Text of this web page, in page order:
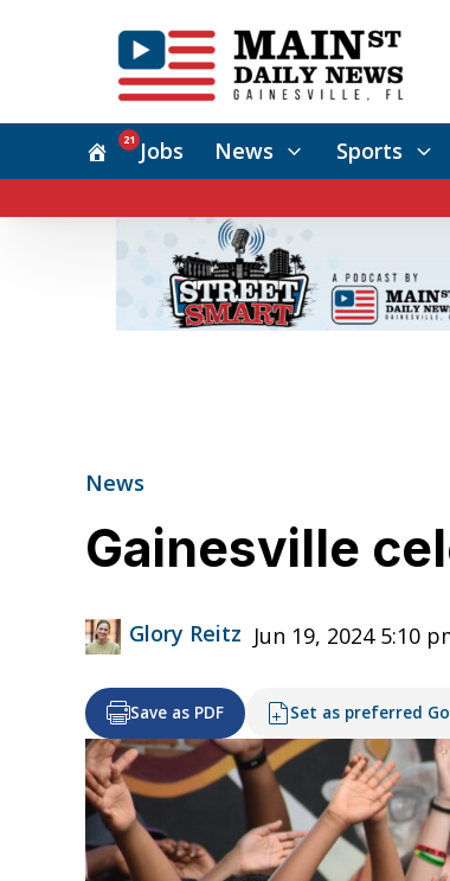
Jobs
21 News Sports
News
Gainesville
Glory Reitz Jun 19, 2024 5:10
Save as PDF Set as preferred